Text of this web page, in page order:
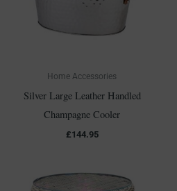
Home Accessories
Silver Large Leather Handled
Champagne Cooler
£144.95